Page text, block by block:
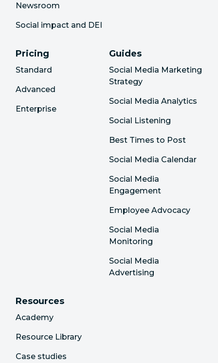
Newsroom
Social impact and DEI
Pricing
Standard
Advanced
Enterprise
Guides
Social Media Marketing
Strategy
Social Media Analytics
Social Listening
Best Times to Post
Social Media Calendar
Social Media
Engagement
Employee Advocacy
Social Media
Monitoring
Social Media
Advertising
Resources
Academy
Resource Library
Case studies